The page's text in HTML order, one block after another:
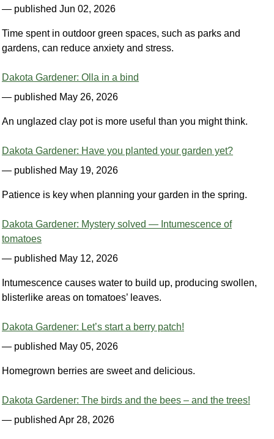
— published Jun 02, 2026
Time spent in outdoor green spaces, such as parks and
gardens, can reduce anxiety and stress.
Dakota Gardener: Olla in a bind
— published May 26, 2026
An unglazed clay pot is more useful than you might think.
Dakota Gardener: Have you planted your garden yet?
— published May 19, 2026
Patience is key when planning your garden in the spring.
Dakota Gardener: Mystery solved — Intumescence of
tomatoes
— published May 12, 2026
Intumescence causes water to build up, producing swollen,
blisterlike areas on tomatoes’ leaves.
Dakota Gardener: Let’s start a berry patch!
— published May 05, 2026
Homegrown berries are sweet and delicious.
Dakota Gardener: The birds and the bees – and the trees!
— published Apr 28, 2026